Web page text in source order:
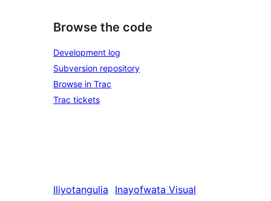
Browse the code
Development log
Subversion repository
Browse in Trac
Trac tickets
Iliyotangulia
Inayofwata Visual